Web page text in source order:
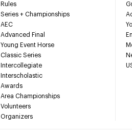
Rules
Series + Championships
AEC
Advanced Final
Young Event Horse
Classic Series
Intercollegiate
Interscholastic
Awards
Area Championships
Volunteers
Organizers